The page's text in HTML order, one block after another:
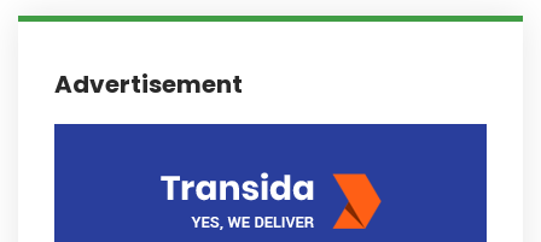
Advertisement